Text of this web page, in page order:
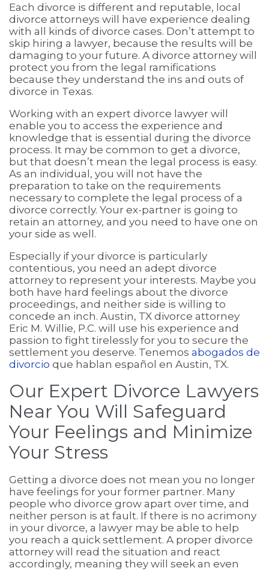
Each divorce is different and reputable, local
divorce attorneys will have experience dealing
with all kinds of divorce cases. Don’t attempt to
skip hiring a lawyer, because the results will be
damaging to your future. A divorce attorney will
protect you from the legal ramifications
because they understand the ins and outs of
divorce in Texas.
Working with an expert divorce lawyer will
enable you to access the experience and
knowledge that is essential during the divorce
process. It may be common to get a divorce,
but that doesn’t mean the legal process is easy.
As an individual, you will not have the
preparation to take on the requirements
necessary to complete the legal process of a
divorce correctly. Your ex-partner is going to
retain an attorney, and you need to have one on
your side as well.
Especially if your divorce is particularly
contentious, you need an adept divorce
attorney to represent your interests. Maybe you
both have hard feelings about the divorce
proceedings, and neither side is willing to
concede an inch. Austin, TX divorce attorney
Eric M. Willie, P.C. will use his experience and
passion to fight tirelessly for you to secure the
settlement you deserve. Tenemos abogados de
divorcio que hablan español en Austin, TX.
Our Expert Divorce Lawyers
Near You Will Safeguard
Your Feelings and Minimize
Your Stress
Getting a divorce does not mean you no longer
have feelings for your former partner. Many
people who divorce grow apart over time, and
neither person is at fault. If there is no acrimony
in your divorce, a lawyer may be able to help
you reach a quick settlement. A proper divorce
attorney will read the situation and react
accordingly, meaning they will seek an even